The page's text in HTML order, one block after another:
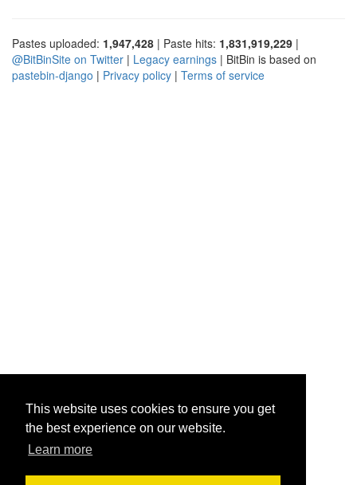
This website uses cookies to ensure you get
the best experience on our website.
Learn more
Pastes uploaded: 1,947,428 | Paste hits: 1,831,919,229 |
@BitBinSite on Twitter | Legacy earnings | BitBin is based on
pastebin-django | Privacy policy | Terms of service